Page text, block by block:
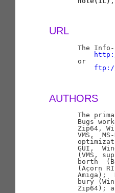
URL
The
       or
AUTHORS
The
Bugs
Zip64,
VMS,
GUI,
(VMS,
borth
(Acorn
Amiga);
bury
Zip64);